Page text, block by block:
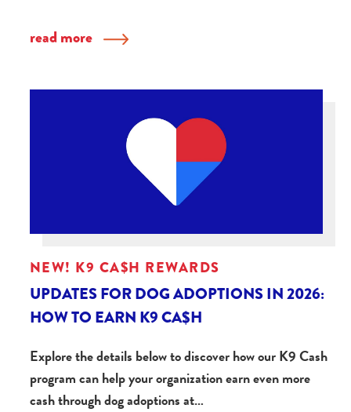
read more
NEW! K9 CA$H REWARDS
UPDATES FOR DOG ADOPTIONS IN 2026:
HOW TO EARN K9 CA$H
Explore the details below to discover how our K9 Cash
program can help your organization earn even more
cash through dog adoptions at…